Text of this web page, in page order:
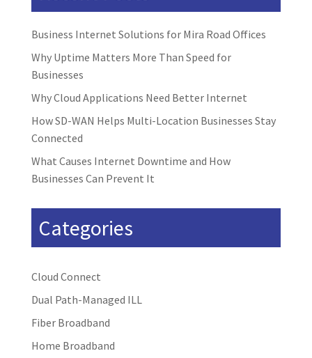
Business Internet Solutions for Mira Road Offices
Why Uptime Matters More Than Speed for
Businesses
Why Cloud Applications Need Better Internet
How SD-WAN Helps Multi-Location Businesses Stay
Connected
What Causes Internet Downtime and How
Businesses Can Prevent It
Categories
Cloud Connect
Dual Path-Managed ILL
Fiber Broadband
Home Broadband